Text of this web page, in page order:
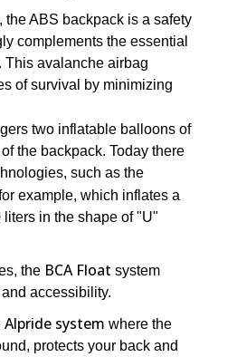
the ABS backpack is a safety
complements the essential
This avalanche airbag
of survival by minimizing
two inflatable balloons of
the backpack. Today there
such as the
example, which inflates a
in the shape of "U"
the BCA Float system
accessibility.
Alpride system where the
protects your back and